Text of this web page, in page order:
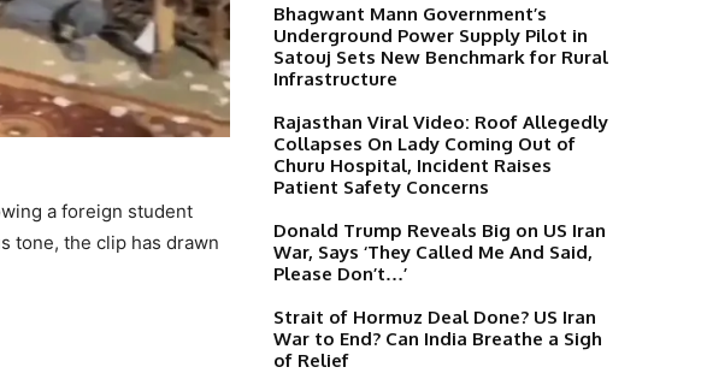
a foreign student
tone, the clip has drawn
Bhagwant Mann Government’s
Underground Power Supply Pilot in
Satouj Sets New Benchmark for Rural
Infrastructure
Rajasthan Viral Video: Roof Allegedly
Collapses On Lady Coming Out of
Churu Hospital, Incident Raises
Patient Safety Concerns
Donald Trump Reveals Big on US Iran
War, Says ‘They Called Me And Said,
Please Don’t…’
Strait of Hormuz Deal Done? US Iran
War to End? Can India Breathe a Sigh
of Relief